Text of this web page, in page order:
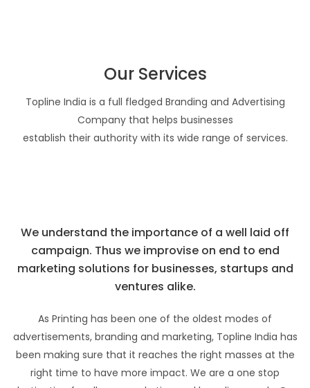
Our Services
Topline India is a full fledged Branding and Advertising
Company that helps businesses
establish their authority with its wide range of services.
We understand the importance of a well laid off
campaign. Thus we improvise on end to end
marketing solutions for businesses, startups and
ventures alike.
As Printing has been one of the oldest modes of
advertisements, branding and marketing, Topline India has
been making sure that it reaches the right masses at the
right time to have more impact. We are a one stop